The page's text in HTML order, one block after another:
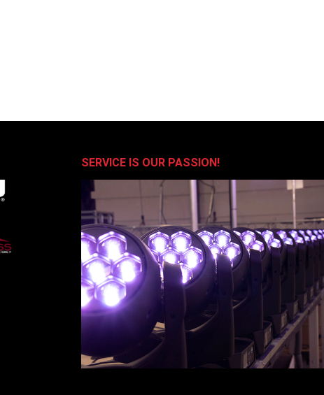
SERVICE IS OUR PASSION!